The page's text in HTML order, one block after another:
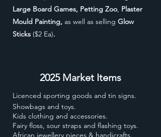
Large Board Games, Petting Zoo Plaster
Mould Painting, as well as selling Glow
Sticks ($2 Ea).
2025 Market Items
Licenced sporting goods and tin signs.
Showbags and toys.
Kids clothing and accessories.
Fairy floss, sour straps and flashing toys.
African jewellery pieces & handicrafts.